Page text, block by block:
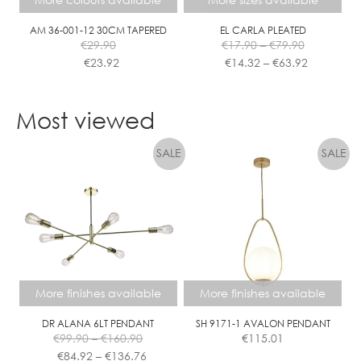
on
the
product
page
on
the
product
page
AM 36-001-12 30CM TAPERED
€29.90
€23.92
has
options
may
be
chosen
the
product
page
EL CARLA PLEATED
€17.90 – €79.90
Price
€14.32 – €63.92
variants.
options
may
be
chosen
the
product
page
Most viewed
More finishes available
DR ALANA 6LT PENDANT
€99.90 – €160.90
Price
€84.92 – €136.76
More finishes available
SH 9171-1 AVALON PENDANT
€115.01